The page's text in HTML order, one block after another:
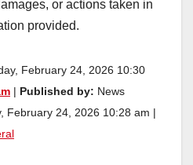
or actions taken in
provided.
February 24, 2026 10:30
| Published by: News
February 24, 2026 10:28 am |